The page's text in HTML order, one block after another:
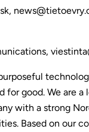
for good. We are a
with a strong
Based on our